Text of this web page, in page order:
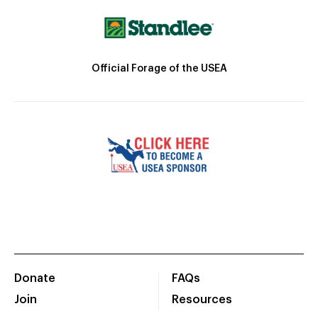
Official Forage of the USEA
Donate
Join
FAQs
Resources